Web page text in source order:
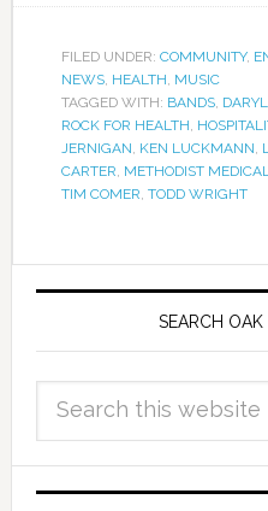
FILED UNDER: COMMUNITY,
NEWS, HEALTH, MUSIC
TAGGED WITH: BANDS,
ROCK FOR HEALTH,
JERNIGAN, KEN LUCKMANN,
CARTER, METHODIST
TIM COMER, TODD WRIGHT
SEARCH